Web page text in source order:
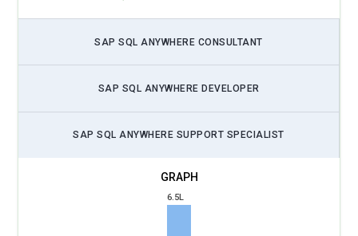
integrating with SQL Anywhere and IoT platforms. It is
through the use of data synchronizing features provided by
SQL Anywhere that organizations may make sure data
coming from IoT devices reaches the analysis time correctly,
with growing importance on data protection and privacy,
SAP SQL Anywhere training these days is going to focus
SAP SQL ANYWHERE CONSULTANT
SAP SQL ANYWHERE DEVELOPER
SAP SQL ANYWHERE SUPPORT SPECIALIST
6.5L